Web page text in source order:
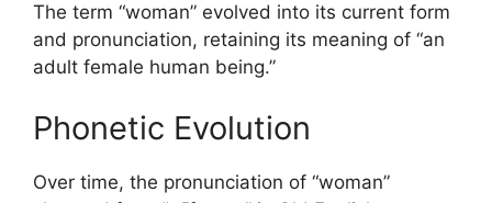
The term “woman” evolved into its current form
and pronunciation, retaining its meaning of “an
adult female human being.”
Phonetic Evolution
Over time, the pronunciation of “woman”